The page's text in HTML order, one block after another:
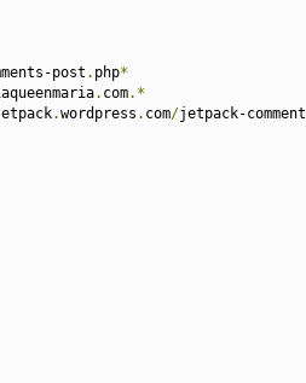
post . php*
. com.*
.wordpress . com/jetpack-comment